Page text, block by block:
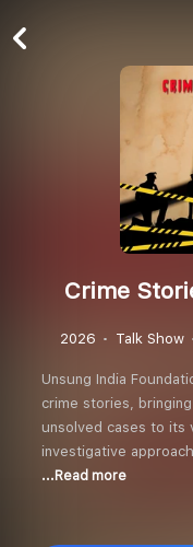
Crime
2026 Talk Show
Unsung India
crime stories,
unsolved cases to its
investigative
...Read more